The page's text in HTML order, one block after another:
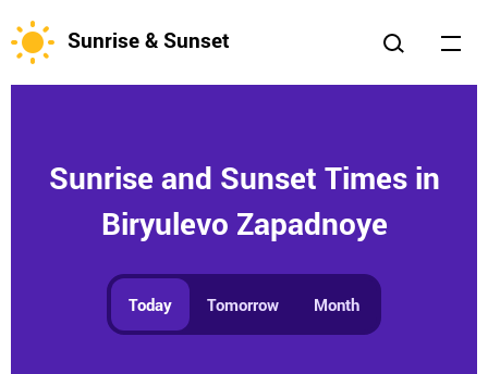
Sunrise & Sunset
Sunrise and Sunset Times in
Biryulevo Zapadnoye
Today Tomorrow Month